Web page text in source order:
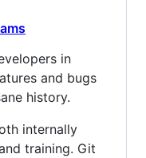
in
and bugs
history.
internally
training. Git